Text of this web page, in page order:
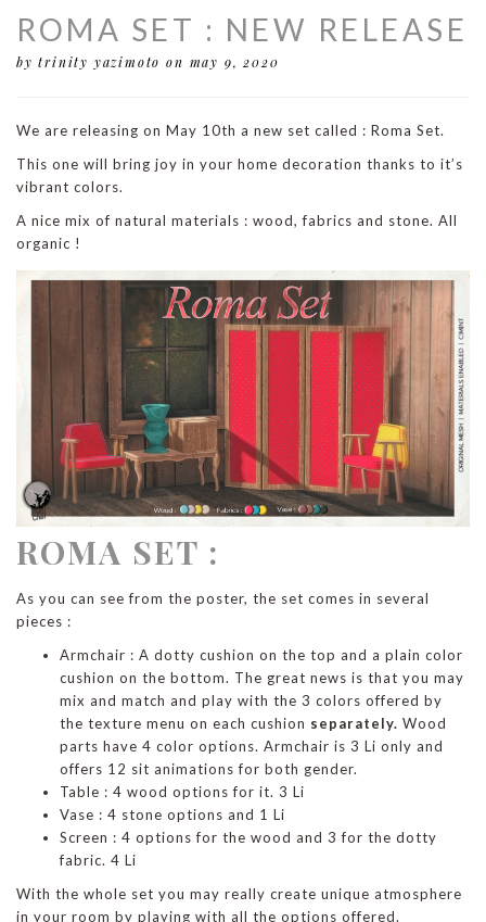
ROMA SET : NEW RELEASE
by trinity yazimoto on may 9, 2020
We are releasing on May 10th a new set called : Roma Set.
This one will bring joy in your home decoration thanks to it’s
vibrant colors.
A nice mix of natural materials : wood, fabrics and stone. All
organic !
ROMA SET :
As you can see from the poster, the set comes in several
pieces :
Armchair : A dotty cushion on the top and a plain color
cushion on the bottom. The great news is that you may
mix and match and play with the 3 colors offered by
the texture menu on each cushion separately. Wood
parts have 4 color options. Armchair is 3 Li only and
offers 12 sit animations for both gender.
Table : 4 wood options for it. 3 Li
Vase : 4 stone options and 1 Li
Screen : 4 options for the wood and 3 for the dotty
fabric. 4 Li
With the whole set you may really create unique atmosphere
in your room by playing with all the options offered.